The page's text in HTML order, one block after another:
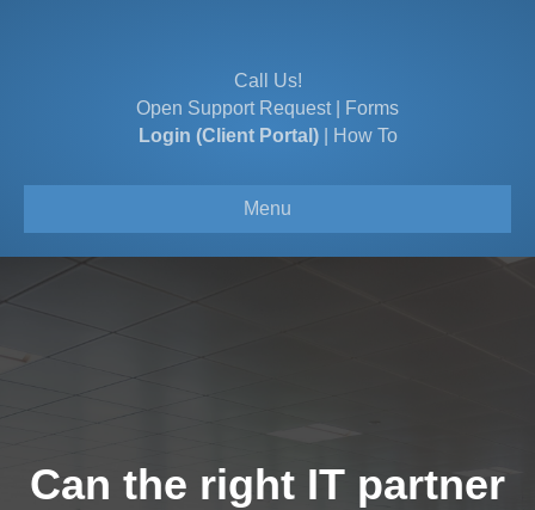
Call Us!
Open Support Request|
Forms
Login (Client Portal)| How To
Menu
Can the right IT partner